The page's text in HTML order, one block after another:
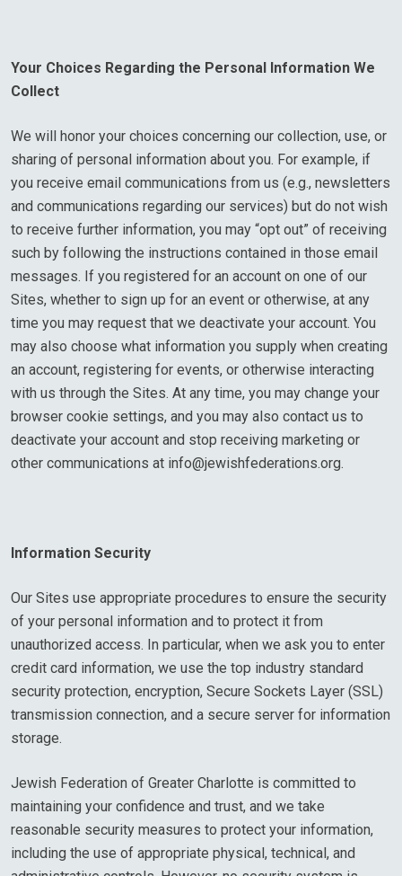
Your Choices Regarding the Personal Information We
Collect
We will honor your choices concerning our collection, use, or
sharing of personal information about you. For example, if
you receive email communications from us (e.g., newsletters
and communications regarding our services) but do not wish
to receive further information, you may “opt out” of receiving
such by following the instructions contained in those email
messages. If you registered for an account on one of our
Sites, whether to sign up for an event or otherwise, at any
time you may request that we deactivate your account. You
may also choose what information you supply when creating
an account, registering for events, or otherwise interacting
with us through the Sites. At any time, you may change your
browser cookie settings, and you may also contact us to
deactivate your account and stop receiving marketing or
other communications at info@jewishfederations.org.
Information Security
Our Sites use appropriate procedures to ensure the security
of your personal information and to protect it from
unauthorized access. In particular, when we ask you to enter
credit card information, we use the top industry standard
security protection, encryption, Secure Sockets Layer (SSL)
transmission connection, and a secure server for information
storage.
Jewish Federation of Greater Charlotte is committed to
maintaining your confidence and trust, and we take
reasonable security measures to protect your information,
including the use of appropriate physical, technical, and